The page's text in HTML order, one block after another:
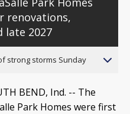
renovations,
late 2027
strong storms Sunday
BEND, Ind. -- The
Park Homes were first